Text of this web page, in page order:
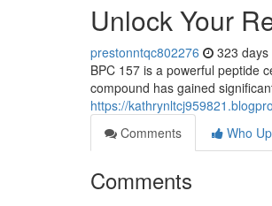
Unlock Your
prestonntqc802276 323 days
BPC 157 is a powerful peptide
compound has gained
https://
Comments
Who
Comments